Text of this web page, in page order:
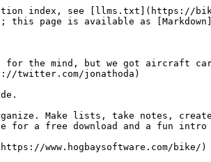
index, see [llms.txt](https://
this page is available as
for the mind, but we got aircraft
twitter.com/jonathoda)
Make lists, take notes,
for a free download and a fun intro